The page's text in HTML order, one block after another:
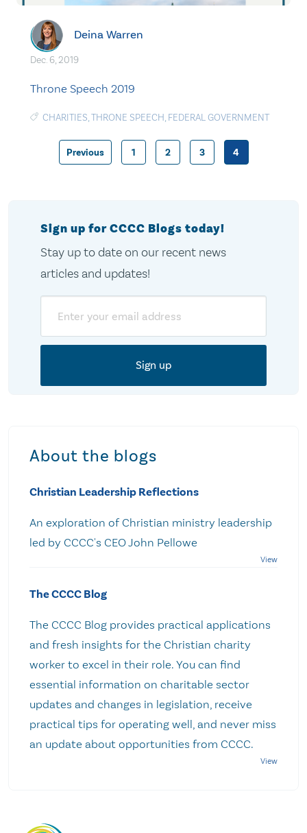
Deina Warren
Dec. 6, 2019
Throne Speech 2019
CHARITIES,THRONE SPEECH, FEDERAL GOVERNMENT
Posts
Previous 1 2 3 4
Sign up for CCCC Blogs today!
Stay up to date on our recent news
articles and updates!
About the blogs
Christian Leadership Reflections
An exploration of Christian ministry leadership
led by CCCC's CEO John Pellowe
The CCCC Blog
The CCCC Blog provides practical applications
and fresh insights for the Christian charity
worker to excel in their role. You can find
essential information on charitable sector
updates and changes in legislation, receive
practical tips for operating well, and never miss
an update about opportunities from CCCC.